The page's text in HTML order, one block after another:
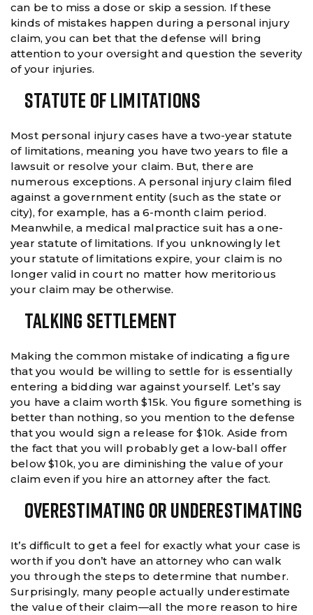
can be to miss a dose or skip a session. If these
kinds of mistakes happen during a personal injury
claim, you can bet that the defense will bring
attention to your oversight and question the severity
of your injuries.
Statute Of Limitations
Most personal injury cases have a two-year statute
of limitations, meaning you have two years to file a
lawsuit or resolve your claim. But, there are
numerous exceptions. A personal injury claim filed
against a government entity (such as the state or
city), for example, has a 6-month claim period.
Meanwhile, a medical malpractice suit has a one-
year statute of limitations. If you unknowingly let
your statute of limitations expire, your claim is no
longer valid in court no matter how meritorious
your claim may be otherwise.
Talking Settlement
Making the common mistake of indicating a figure
that you would be willing to settle for is essentially
entering a bidding war against yourself. Let’s say
you have a claim worth $15k. You figure something is
better than nothing, so you mention to the defense
that you would sign a release for $10k. Aside from
the fact that you will probably get a low-ball offer
below $10k, you are diminishing the value of your
claim even if you hire an attorney after the fact.
Overestimating Or Underestimating
It’s difficult to get a feel for exactly what your case is
worth if you don’t have an attorney who can walk
you through the steps to determine that number.
Surprisingly, many people actually underestimate
the value of their claim—all the more reason to hire